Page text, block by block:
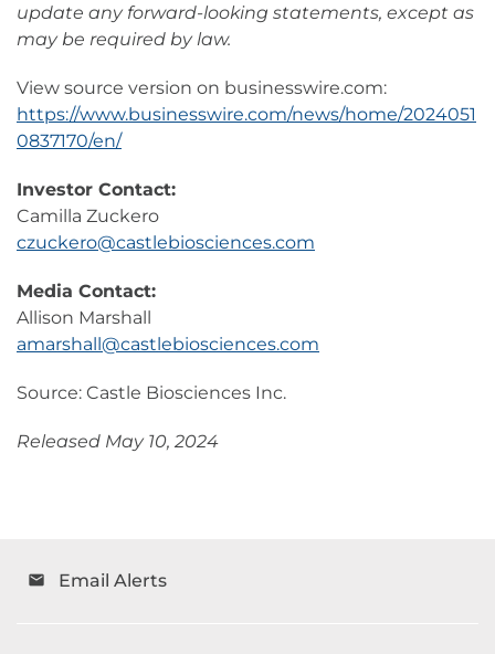
update any forward-looking statements, except as
may be required by law.
View source version on businesswire.com:
https://www.businesswire.com/news/home/2024051
0837170/en/
Investor Contact:
Camilla Zuckero
czuckero@castlebiosciences.com
Media Contact:
Allison Marshall
amarshall@castlebiosciences.com
Source: Castle Biosciences Inc.
Released May 10, 2024
email Email Alerts